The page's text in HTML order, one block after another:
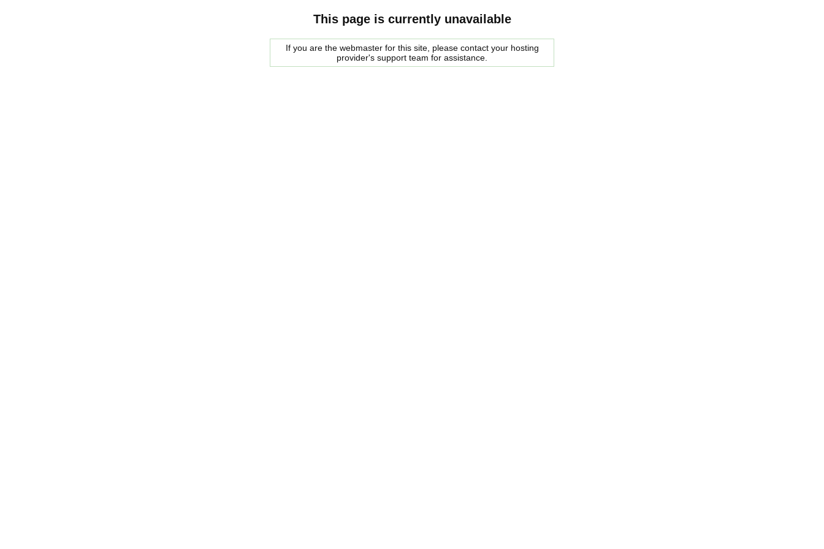
This page is currently unavailable
If you are the webmaster for this site, please contact your hosting
provider's support team for assistance.